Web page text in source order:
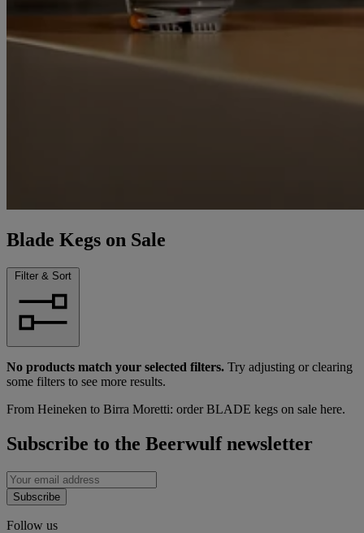
Blade Kegs on Sale
Filter & Sort
No products match your selected filters. Try adjusting or clearing
some filters to see more results.
From Heineken to Birra Moretti: order BLADE kegs on sale here.
Subscribe to the Beerwulf newsletter
Subscribe
Follow us